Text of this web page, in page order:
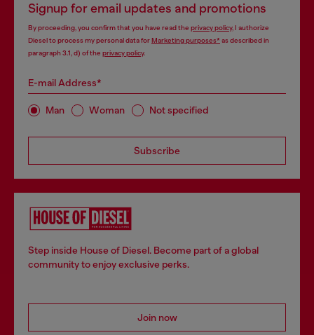
Signup for email updates and promotions
By proceeding, you confirm that you have read the privacy policy, I authorize
Diesel to process my personal data forMarketing purposes*as described in
paragraph 3.1, d) of the privacy policy.
E-mail Address*
Man Woman Not specified
Subscribe
Step inside House of Diesel. Become part of a global
community to enjoy exclusive perks.
Join now